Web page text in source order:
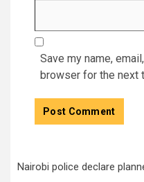
Save my name,
browser for the next
Nairobi police declare